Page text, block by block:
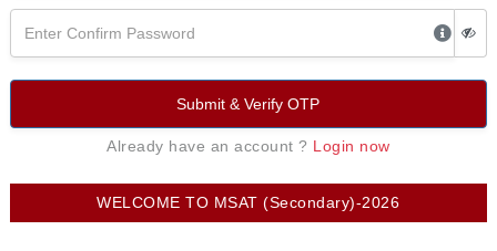
WELCOME TO MSAT (Secondary)-2026
Submit & Verify OTP
Already have an account ? Login now